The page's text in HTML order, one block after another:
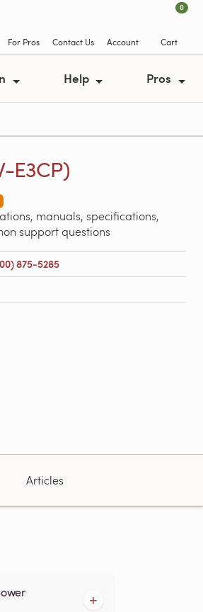
For Pros Contact Us Account
0
Cart
Help Pros
E3CP)
manuals, specifications,
support questions
875-5285
Articles